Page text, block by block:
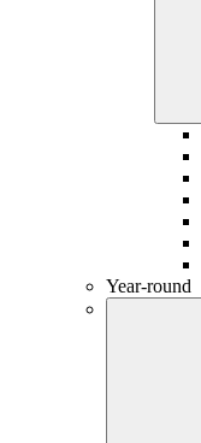
Year-round